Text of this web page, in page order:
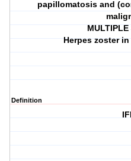
papillomatosis and
MULTIPLE
Herpes zoster
Definition